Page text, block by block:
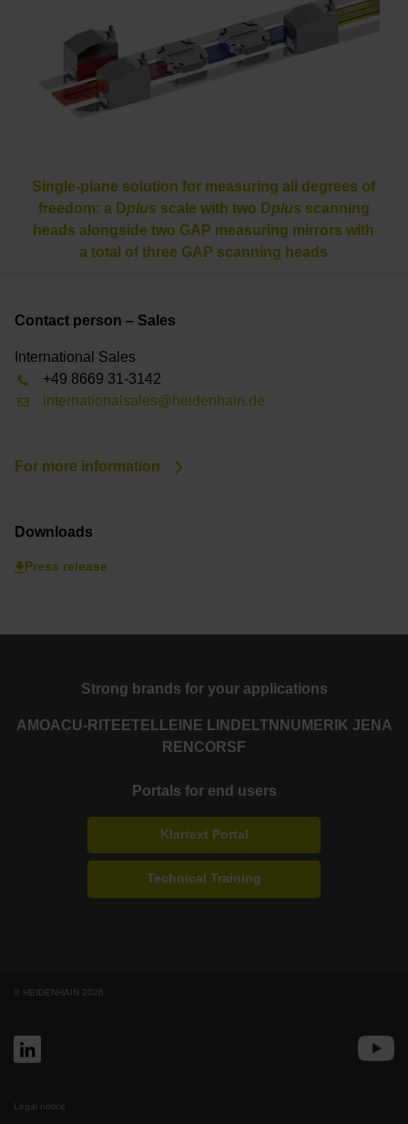
Single-plane solution for measuring all degrees of
freedom: a Dplus scale with two Dplus scanning
heads alongside two GAP measuring mirrors with
a total of three GAP scanning heads
Contact person – Sales
International Sales
+49 8669 31-3142
internationalsales@heidenhain.de
For more information
Downloads
Press release
Strong brands for your applications
AMOACU-RITE ETEL LEINE LINDE LTN NUMERIK JENA
RENCORSF
Portals for end users
Klartext Portal
Technical Training
© HEIDENHAIN 2026
Legal notice